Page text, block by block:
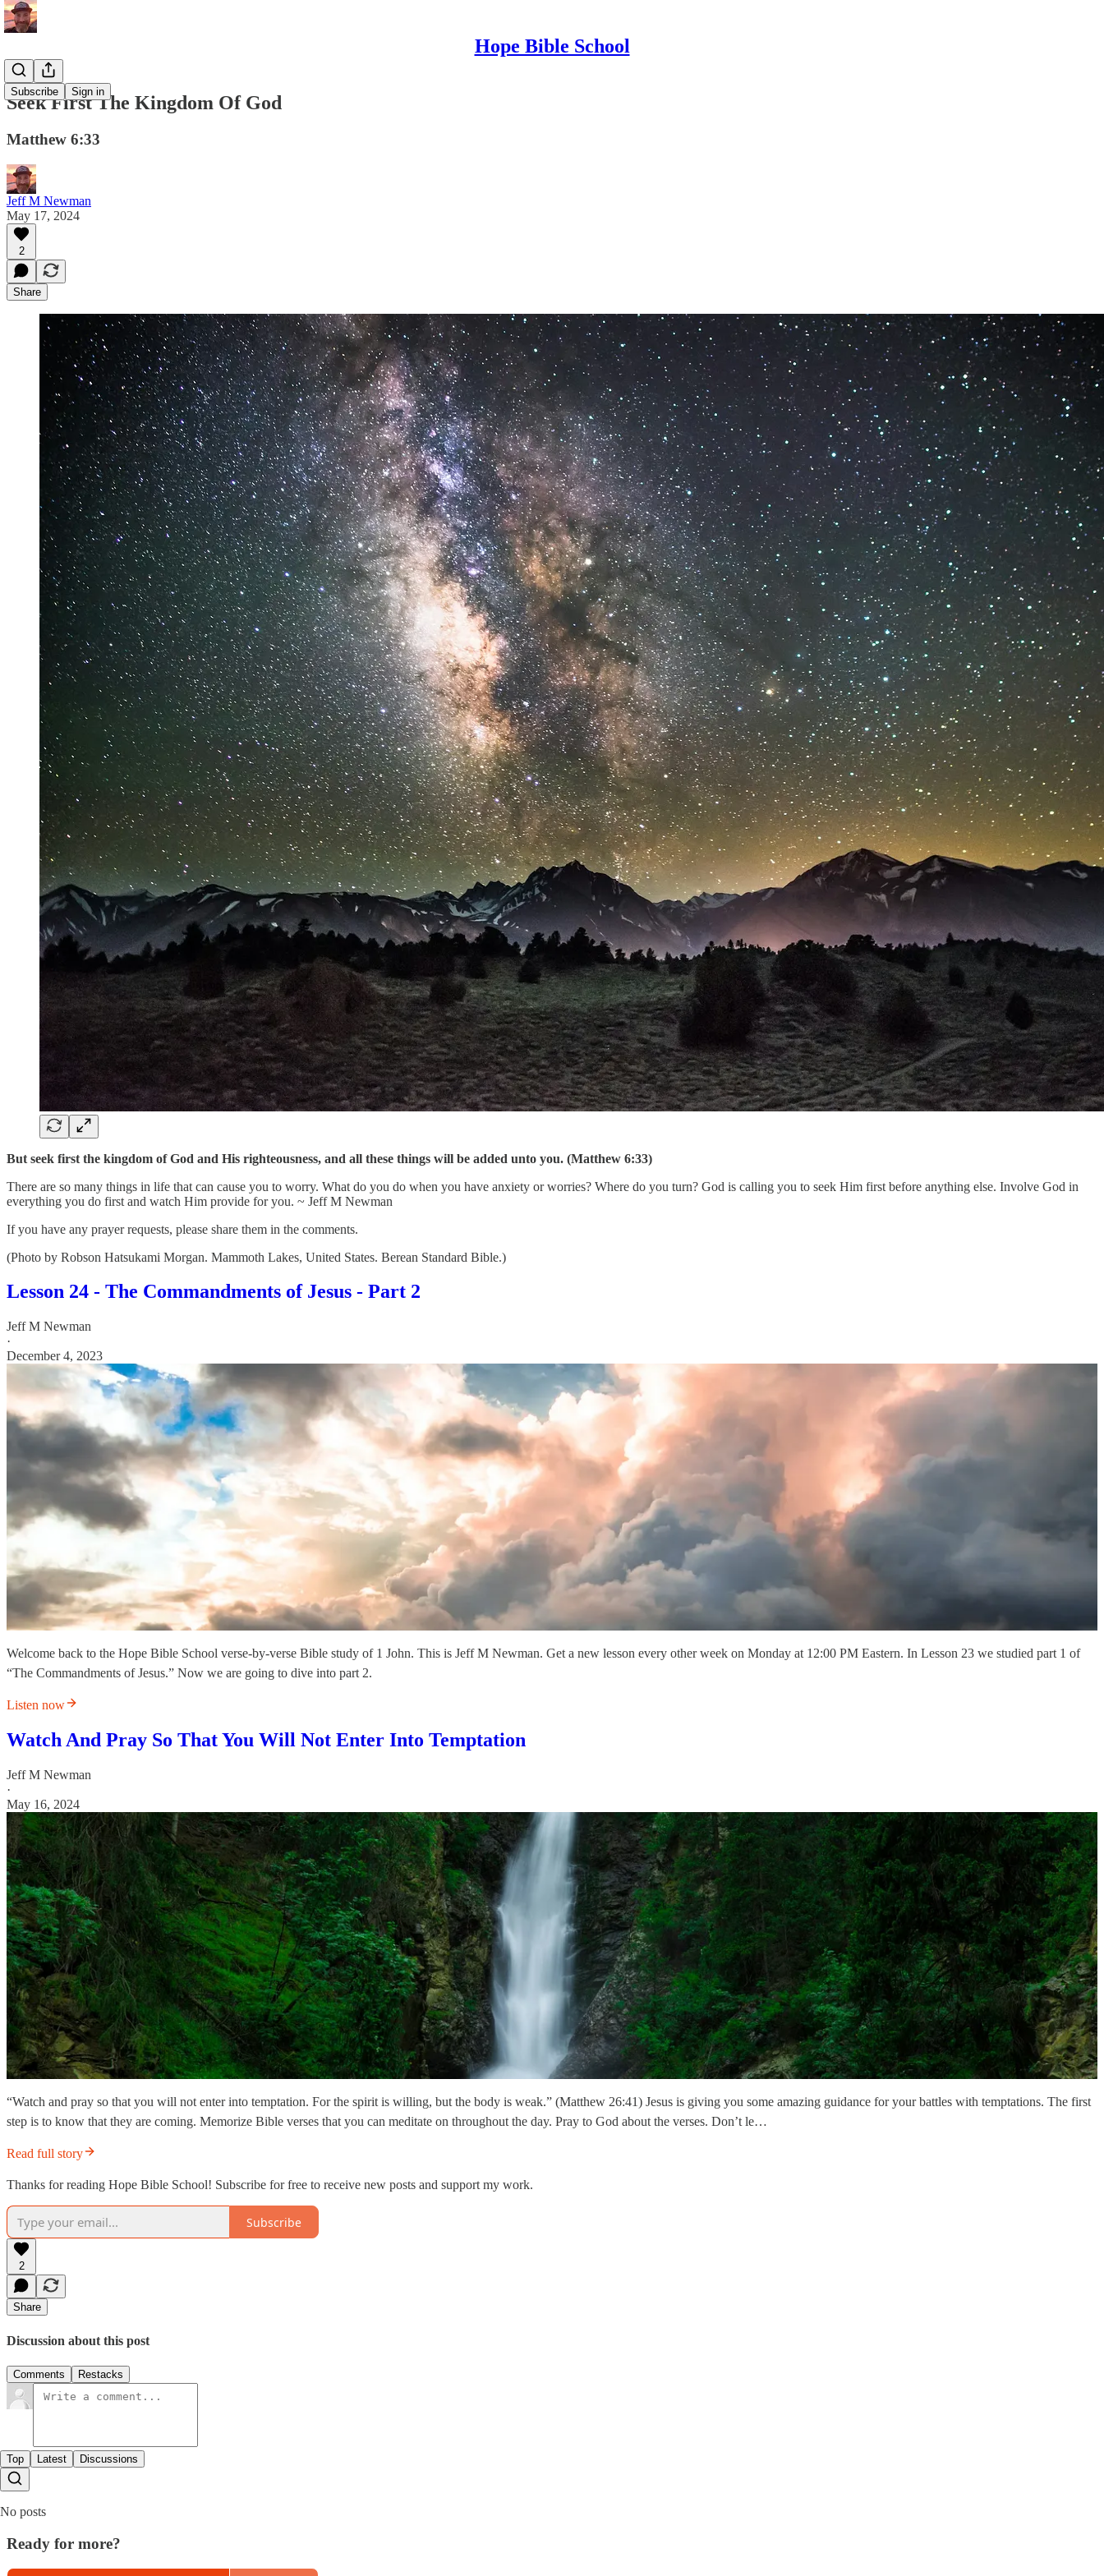
Hope Bible School
Subscribe Sign in
Seek First The Kingdom Of God
Matthew 6:33
Jeff M Newman
May 17, 2024
2
Share
But seek first the kingdom of God and His righteousness, and all these things will be added unto you. (Matthew 6:33)
There are so many things in life that can cause you to worry. What do you do when you have anxiety or worries? Where do you turn? God is calling you to seek Him first before anything else. Involve God in
everything you do first and watch Him provide for you. ~ Jeff M Newman
If you have any prayer requests, please share them in the comments.
(Photo by Robson Hatsukami Morgan. Mammoth Lakes, United States. Berean Standard Bible.)
Lesson 24 - The Commandments of Jesus - Part 2
Jeff M Newman
·
December 4, 2023
Welcome back to the Hope Bible School verse-by-verse Bible study of 1 John. This is Jeff M Newman. Get a new lesson every other week on Monday at 12:00 PM Eastern. In Lesson 23 we studied part 1 of
“The Commandments of Jesus.” Now we are going to dive into part 2.
Listen now
Watch And Pray So That You Will Not Enter Into Temptation
Jeff M Newman
·
May 16, 2024
“Watch and pray so that you will not enter into temptation. For the spirit is willing, but the body is weak.” (Matthew 26:41) Jesus is giving you some amazing guidance for your battles with temptations. The first
step is to know that they are coming. Memorize Bible verses that you can meditate on throughout the day. Pray to God about the verses. Don’t le…
Read full story
Thanks for reading Hope Bible School! Subscribe for free to receive new posts and support my work.
Subscribe
2
Share
Discussion about this post
Comments Restacks
Top Latest Discussions
No posts
Ready for more?